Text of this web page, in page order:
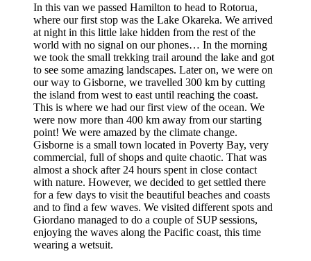
In this van we passed Hamilton to head to Rotorua,
where our first stop was the Lake Okareka. We arrived
at night in this little lake hidden from the rest of the
world with no signal on our phones… In the morning
we took the small trekking trail around the lake and got
to see some amazing landscapes. Later on, we were on
our way to Gisborne, we travelled 300 km by cutting
the island from west to east until reaching the coast.
This is where we had our first view of the ocean. We
were now more than 400 km away from our starting
point! We were amazed by the climate change.
Gisborne is a small town located in Poverty Bay, very
commercial, full of shops and quite chaotic. That was
almost a shock after 24 hours spent in close contact
with nature. However, we decided to get settled there
for a few days to visit the beautiful beaches and coasts
and to find a few waves. We visited different spots and
Giordano managed to do a couple of SUP sessions,
enjoying the waves along the Pacific coast, this time
wearing a wetsuit.